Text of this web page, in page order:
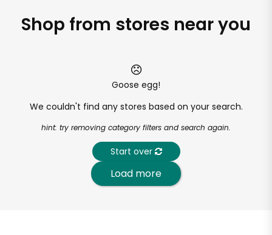
Shop from stores near you
Goose egg!
We couldn't find any stores based on your search.
hint: try removing category filters and search again.
Start over
Load more